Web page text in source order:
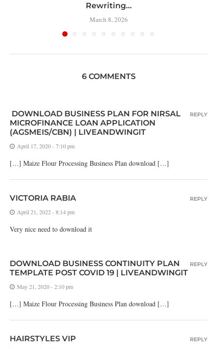
Rewriting...
March 8, 2026
6 COMMENTS
DOWNLOAD BUSINESS PLAN FOR NIRSAL
MICROFINANCE LOAN APPLICATION
(AGSMEIS/CBN) | LIVEANDWINGIT
April 17, 2020 - 7:10 pm
[…] Maize Flour Processing Business Plan download […]
REPLY
VICTORIA RABIA
April 21, 2022 - 8:14 pm
Very nice need to download it
REPLY
DOWNLOAD BUSINESS CONTINUITY PLAN
TEMPLATE POST COVID 19 | LIVEANDWINGIT
May 21, 2020 - 2:10 pm
[…] Maize Flour Processing Business Plan download […]
REPLY
HAIRSTYLES VIP REPLY